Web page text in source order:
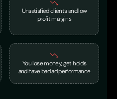
Unsatisfied clients and low
profit margins
You lose money, get holds
and have bad ad performance